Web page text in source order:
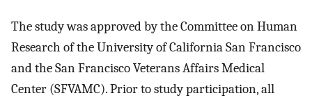
The study was approved by the Committee on Human
Research of the University of California San Francisco
and the San Francisco Veterans Affairs Medical
Center (SFVAMC). Prior to study participation, all